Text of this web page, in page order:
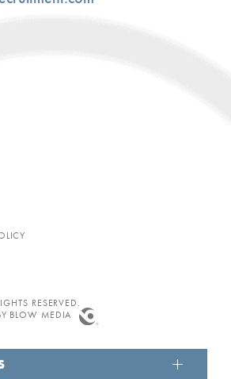
RESERVED.
BLOW MEDIA